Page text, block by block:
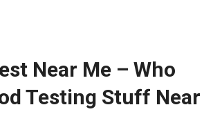
Near Me – Who
Testing Stuff Near